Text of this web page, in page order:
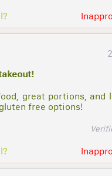
great portions, and
free options!